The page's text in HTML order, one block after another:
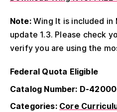
Note:Wing It is included in
update 1.3. Please check
verify you are using the
Federal Quota Eligible
Catalog Number: D-
Categories: Core